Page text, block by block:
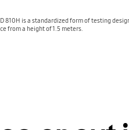
is a standardized form of testing
from a height of 1.5 meters.